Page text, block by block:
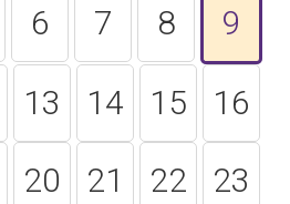
6 7 8 9
13 14 15
16
20 21 22
23